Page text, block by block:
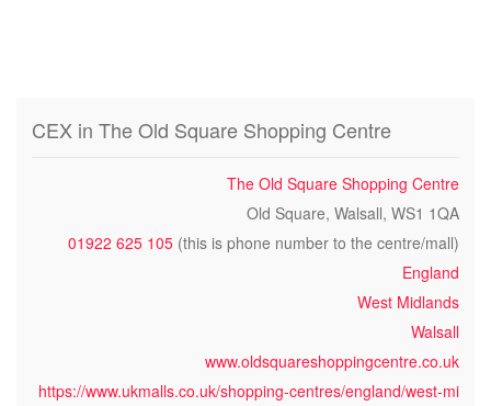
CEX in The Old Square Shopping Centre
The Old Square Shopping Centre
Old Square, Walsall, WS1 1QA
01922 625 105 (this is phone number to the centre/mall)
England
West Midlands
Walsall
www.oldsquareshoppingcentre.co.uk
https://www.ukmalls.co.uk/shopping-centres/england/west-mi